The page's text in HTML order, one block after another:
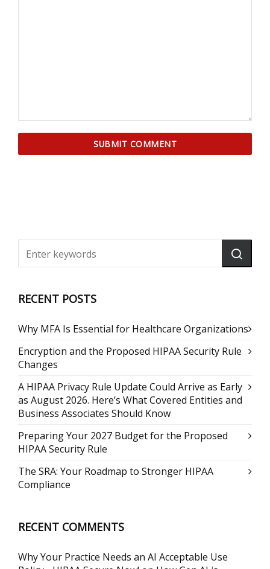
RECENT POSTS
Why MFA Is Essential for Healthcare Organizations
Encryption and the Proposed HIPAA Security Rule
Changes
A HIPAA Privacy Rule Update Could Arrive as Early
as August 2026. Here’s What Covered Entities and
Business Associates Should Know
Preparing Your 2027 Budget for the Proposed
HIPAA Security Rule
The SRA: Your Roadmap to Stronger HIPAA
Compliance
RECENT COMMENTS
Why Your Practice Needs an AI Acceptable Use